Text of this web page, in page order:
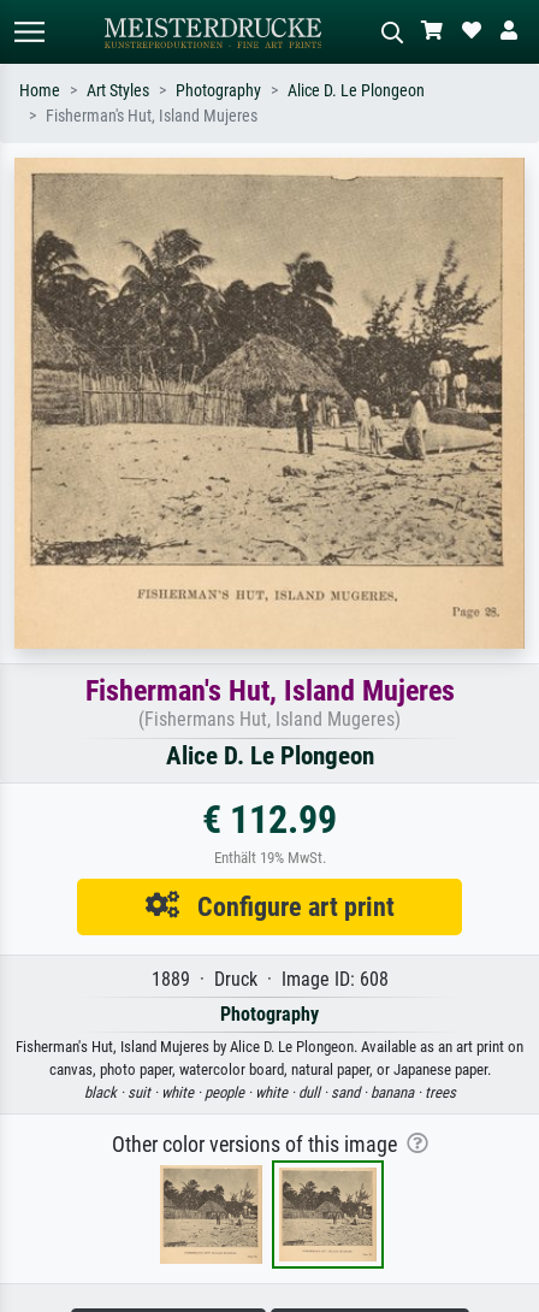
Search by artist, work title or style –
e.g. Monet, Starry Night,
Impressionism, Hokusai wave, nude.
Describe the scene – e.g. green
meadow, abstract with lots of red, dark
oil painting, standing nude next to a
Home Art Styles Photography
Alice D. Le Plongeon
Fisherman's Hut, Island Mujeres
Fisherman's Hut, Island Mujeres
(Fishermans Hut, Island Mugeres)
Alice D. Le Plongeon
€ 112.99
Enthält 19% MwSt.
Configure art print
1889 · Druck · Image ID: 608
Photography
Fisherman's Hut, Island Mujeres by Alice D. Le Plongeon. Available as an art print on
canvas, photo paper, watercolor board, natural paper, or Japanese paper.
black · suit · white · people · white · dull · sand · banana · trees
Other color versions of this image